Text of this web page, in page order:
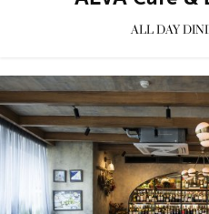
ALL DAY